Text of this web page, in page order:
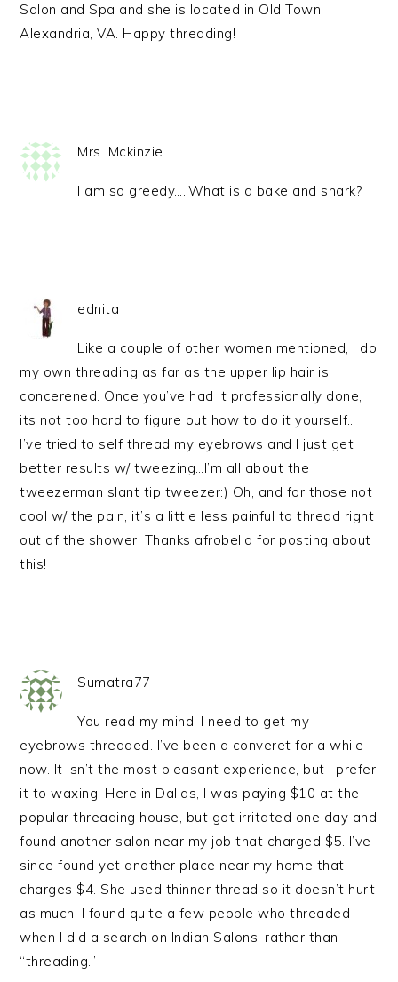
Salon and Spa and she is located in Old Town
Alexandria, VA. Happy threading!
Mrs. Mckinzie
I am so greedy…..What is a bake and shark?
ednita
Like a couple of other women mentioned, I do
my own threading as far as the upper lip hair is
concerened. Once you’ve had it professionally done,
its not too hard to figure out how to do it yourself…
I’ve tried to self thread my eyebrows and I just get
better results w/ tweezing…I’m all about the
tweezerman slant tip tweezer:) Oh, and for those not
cool w/ the pain, it’s a little less painful to thread right
out of the shower. Thanks afrobella for posting about
this!
Sumatra77
You read my mind! I need to get my
eyebrows threaded. I’ve been a converet for a while
now. It isn’t the most pleasant experience, but I prefer
it to waxing. Here in Dallas, I was paying $10 at the
popular threading house, but got irritated one day and
found another salon near my job that charged $5. I’ve
since found yet another place near my home that
charges $4. She used thinner thread so it doesn’t hurt
as much. I found quite a few people who threaded
when I did a search on Indian Salons, rather than
“threading.”